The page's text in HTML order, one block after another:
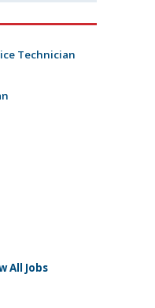
Technician
All Jobs